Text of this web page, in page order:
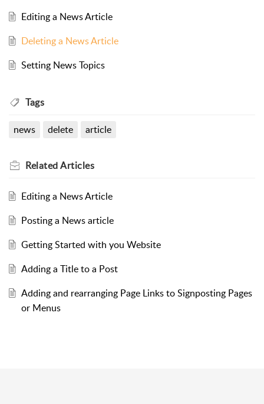
Editing a News Article
Deleting a News Article
Setting News Topics
Tags
news delete article
RelatedArticles
Editing a News Article
Posting a News article
Getting Started with you Website
Adding a Title to a Post
Adding and rearranging Page Links to Signposting Pages
or Menus